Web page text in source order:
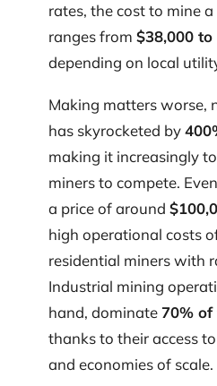
rates, the cost to mine
ranges from $38,000 to
depending on local
Making matters worse,
has skyrocketed by
making it increasingly
miners to compete.
a price of around
high operational costs
residential miners with
Industrial mining
hand, dominate 70%
thanks to their access
and economies of scale.